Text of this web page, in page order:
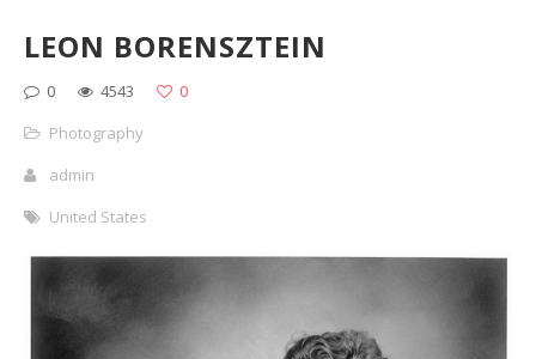
LEON BORENSZTEIN
0 4543
0
Photography
admin
United States